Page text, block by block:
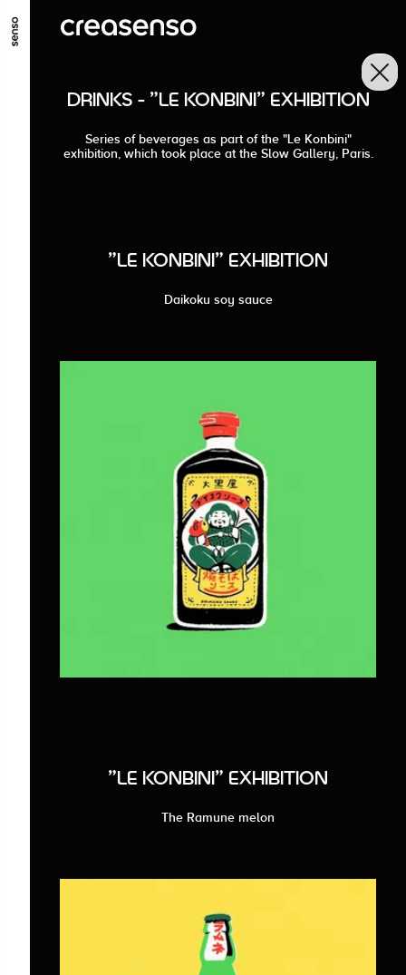
GO TO MAIN CONTENT
DRINKS - "LE KONBINI" EXHIBITION
Series of beverages as part of the "Le Konbini"
exhibition, which took place at the Slow Gallery, Paris.
"LE KONBINI" EXHIBITION
Daikoku soy sauce
"LE KONBINI" EXHIBITION
The Ramune melon